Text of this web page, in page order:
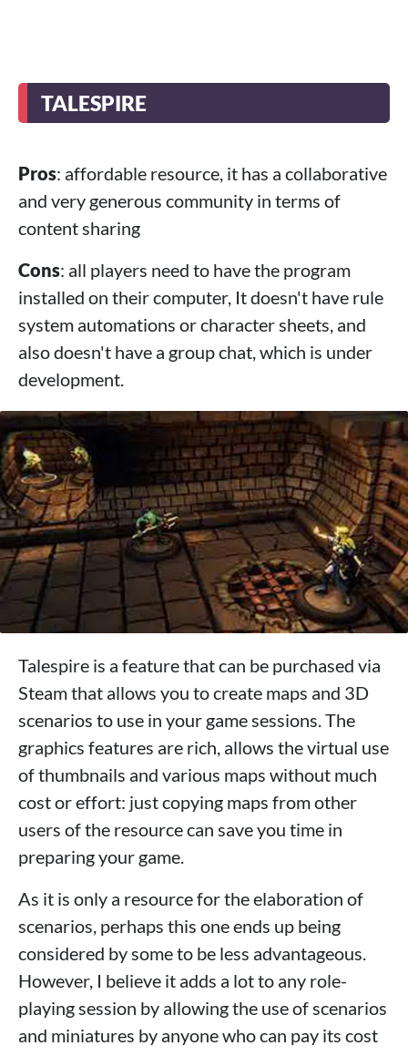
TALESPIRE
Pros: affordable resource, it has a collaborative
and very generous community in terms of
content sharing
Cons: all players need to have the program
installed on their computer, It doesn't have rule
system automations or character sheets, and
also doesn't have a group chat, which is under
development.
Talespire is a feature that can be purchased via
Steam that allows you to create maps and 3D
scenarios to use in your game sessions. The
graphics features are rich, allows the virtual use
of thumbnails and various maps without much
cost or effort: just copying maps from other
users of the resource can save you time in
preparing your game.
As it is only a resource for the elaboration of
scenarios, perhaps this one ends up being
considered by some to be less advantageous.
However, I believe it adds a lot to any role-
playing session by allowing the use of scenarios
and miniatures by anyone who can pay its cost